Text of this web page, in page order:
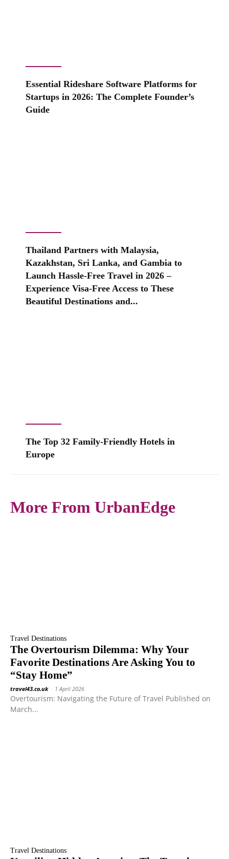
Essential Rideshare Software Platforms for
Startups in 2026: The Complete Founder’s
Guide
Thailand Partners with Malaysia,
Kazakhstan, Sri Lanka, and Gambia to
Launch Hassle-Free Travel in 2026 –
Experience Visa-Free Access to These
Beautiful Destinations and...
The Top 32 Family-Friendly Hotels in
Europe
More From UrbanEdge
Travel Destinations
The Overtourism Dilemma: Why Your
Favorite Destinations Are Asking You to
“Stay Home”
travel43.co.uk - 1 April 2026
Overtourism: Navigating the Future of Travel Published on
March...
Travel Destinations